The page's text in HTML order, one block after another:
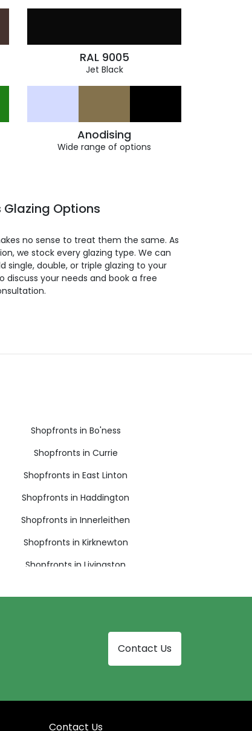
RAL 9005
Jet Black
Anodising
Wide range of options
Glazing Options
no sense to treat them the same. As
we stock every glazing type. We can
single, double, or triple glazing to your
discuss your needs and book a free
Shopfronts in Bo'ness
Shopfronts in Currie
Shopfronts in East Linton
Shopfronts in Haddington
Shopfronts in Innerleithen
Shopfronts in Kirknewton
Shopfronts in Livingston
Shopfronts in Prestonpans
Shopfronts in South QueensferryContact Us
Contact Us